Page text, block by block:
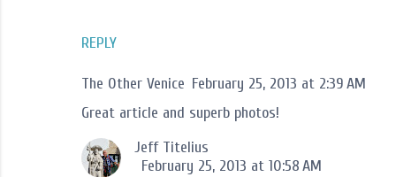
REPLY
The Other Venice February 25, 2013 at 2:39 AM
Great article and superb photos!
Jeff Titelius
February 25, 2013 at 10:58 AM